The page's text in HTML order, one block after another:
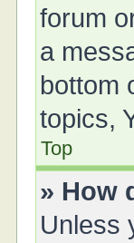
forum
a
bottom
topics,
Top
» How
Unless